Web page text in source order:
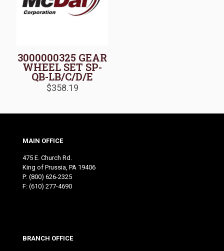
3000000325 GEAR
WHEEL SET SP-
QB-LB/C/D/E
$358.19
MAIN OFFICE
475 E. Church Rd.
King of Prussia, PA 19406
P: (800) 626-2325
F: (610) 277-4690
BRANCH OFFICE